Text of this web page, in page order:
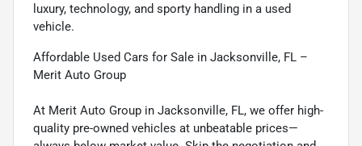
luxury, technology, and sporty handling in a used
vehicle.
Affordable Used Cars for Sale in Jacksonville, FL –
Merit Auto Group
At Merit Auto Group in Jacksonville, FL, we offer high-
quality pre-owned vehicles at unbeatable prices—